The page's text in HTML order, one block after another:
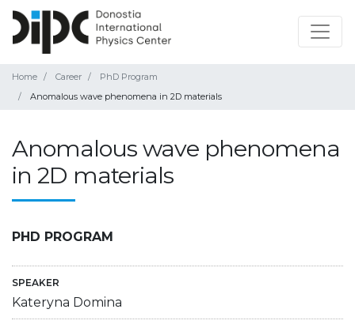
Home Career
PhD Program
Anomalous wave phenomena in 2D materials
Anomalous wave phenomena
in 2D materials
PHD PROGRAM
SPEAKER
Kateryna Domina